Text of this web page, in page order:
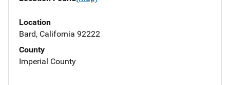
Location
Bard, California 92222
County
Imperial County